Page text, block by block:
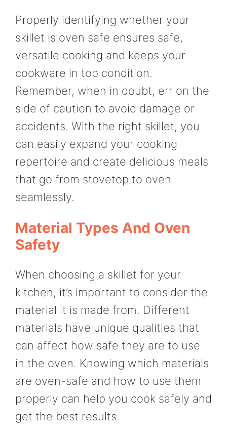
Properly identifying whether your
skillet is oven safe ensures safe,
versatile cooking and keeps your
cookware in top condition.
Remember, when in doubt, err on the
side of caution to avoid damage or
accidents. With the right skillet, you
can easily expand your cooking
repertoire and create delicious meals
that go from stovetop to oven
seamlessly.
Material Types And Oven
Safety
When choosing a skillet for your
kitchen, it’s important to consider the
material it is made from. Different
materials have unique qualities that
can affect how safe they are to use
in the oven. Knowing which materials
are oven-safe and how to use them
properly can help you cook safely and
get the best results.